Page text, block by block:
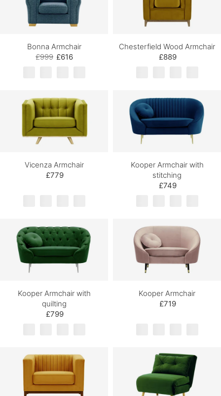
Bonna Armchair
£616
£999
Chesterfield Wood Armchair
£889
Vicenza Armchair
£779
Kooper Armchair with
stitching
£749
Kooper Armchair with
quilting
£799
Kooper Armchair
£719